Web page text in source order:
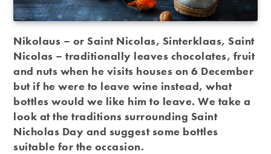
Nikolaus – or Saint Nicolas, Sinterklaas, Saint
Nicolas – traditionally leaves chocolates, fruit
and nuts when he visits houses on 6 December
but if he were to leave wine instead, what
bottles would we like him to leave. We take a
look at the traditions surrounding Saint
Nicholas Day and suggest some bottles
suitable for the occasion.